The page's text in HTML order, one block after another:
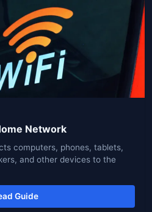
Network
computers, phones, tablets,
and other devices to the
Guide